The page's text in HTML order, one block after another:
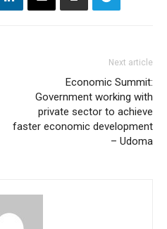
Next article
Economic Summit:
Government working with
private sector to achieve
faster economic development
– Udoma